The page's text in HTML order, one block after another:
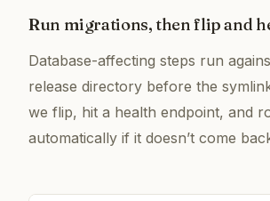
Run migrations, then flip and
Database-affecting steps run
release directory before the
we flip, hit a health endpoint, and
automatically if it doesn’t come